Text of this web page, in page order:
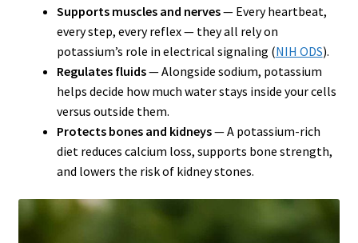
Supports muscles and nerves— Every heartbeat,
every step, every reflex — they all rely on
potassium’s role in electrical signaling (NIH ODS).
Regulates fluids— Alongside sodium, potassium
helps decide how much water stays inside your cells
versus outside them.
Protects bones and kidneys— A potassium-rich
diet reduces calcium loss, supports bone strength,
and lowers the risk of kidney stones.